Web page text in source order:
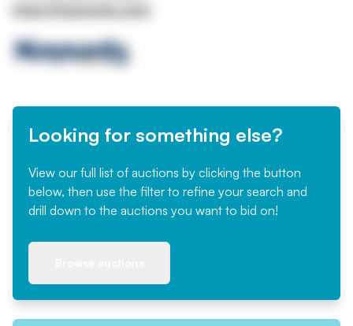
Looking for something else?
View our full list of auctions by clicking the button
below, then use the filter to refine your search and
drill down to the auctions you want to bid on!